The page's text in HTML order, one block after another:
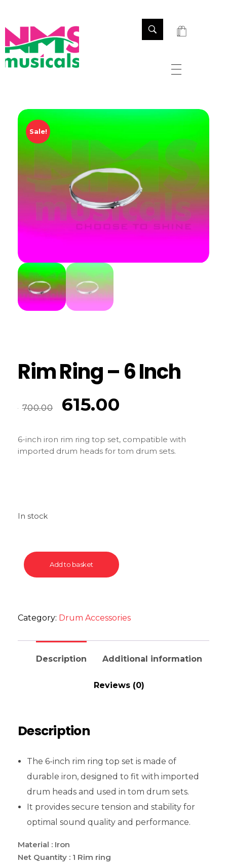
Sale!
Rim Ring – 6 Inch
700.00 615.00
6-inch iron rim ring top set, compatible with
imported drum heads for tom drum sets.
In stock
Add to basket
Category: Drum Accessories
Description Additional information
Reviews (0)
Description
The 6-inch rim ring top set is made of
durable iron, designed to fit with imported
drum heads and used in tom drum sets.
It provides secure tension and stability for
optimal sound quality and performance.
Material : Iron
Net Quantity : 1 Rim ring